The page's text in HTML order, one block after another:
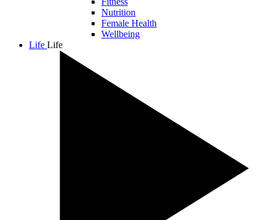
Nutrition
Female Health
Wellbeing
Life Life